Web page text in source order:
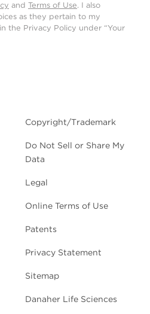
and Terms of Use. I also
as they pertain to my
the Privacy Policy under “Your
Copyright/Trademark
Do Not Sell or Share My
Data
Legal
Online Terms of Use
Patents
Privacy Statement
Sitemap
Danaher Life Sciences